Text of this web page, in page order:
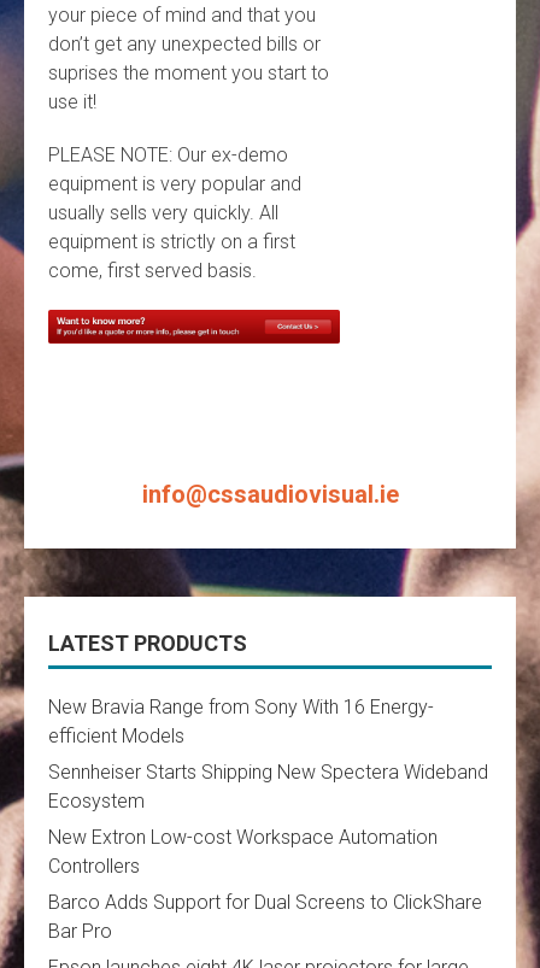
your piece of mind and that you
don’t get any unexpected bills or
suprises the moment you start to
use it!
PLEASE NOTE: Our ex-demo
equipment is very popular and
usually sells very quickly. All
equipment is strictly on a first
come, first served basis.
info@cssaudiovisual.ie
LATEST PRODUCTS
New Bravia Range from Sony With 16 Energy-
efficient Models
Sennheiser Starts Shipping New Spectera Wideband
Ecosystem
New Extron Low-cost Workspace Automation
Controllers
Barco Adds Support for Dual Screens to ClickShare
Bar Pro